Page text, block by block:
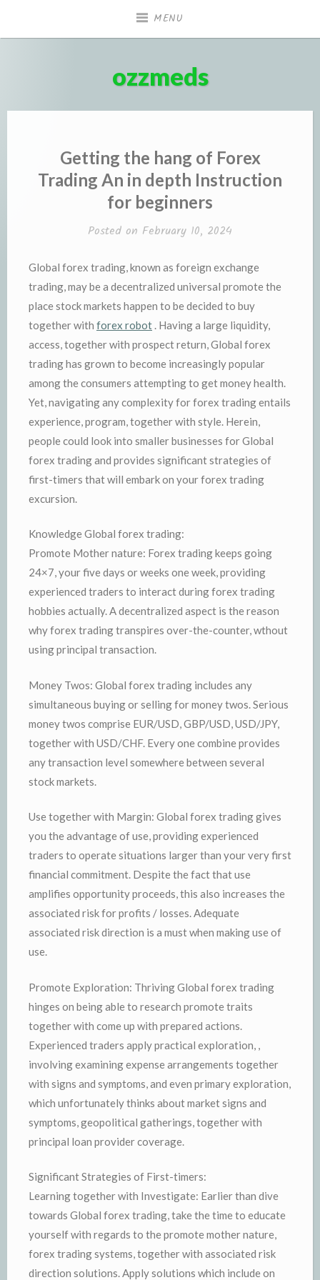
MENU
ozzmeds
Getting the hang of Forex
Trading An in depth Instruction
for beginners
Posted on February 10, 2024
Global forex trading, known as foreign exchange
trading, may be a decentralized universal promote the
place stock markets happen to be decided to buy
together with forex robot . Having a large liquidity,
access, together with prospect return, Global forex
trading has grown to become increasingly popular
among the consumers attempting to get money health.
Yet, navigating any complexity for forex trading entails
experience, program, together with style. Herein,
people could look into smaller businesses for Global
forex trading and provides significant strategies of
first-timers that will embark on your forex trading
excursion.
Knowledge Global forex trading:
Promote Mother nature: Forex trading keeps going
24×7, your five days or weeks one week, providing
experienced traders to interact during forex trading
hobbies actually. A decentralized aspect is the reason
why forex trading transpires over-the-counter, wthout
using principal transaction.
Money Twos: Global forex trading includes any
simultaneous buying or selling for money twos. Serious
money twos comprise EUR/USD, GBP/USD, USD/JPY,
together with USD/CHF. Every one combine provides
any transaction level somewhere between several
stock markets.
Use together with Margin: Global forex trading gives
you the advantage of use, providing experienced
traders to operate situations larger than your very first
financial commitment. Despite the fact that use
amplifies opportunity proceeds, this also increases the
associated risk for profits / losses. Adequate
associated risk direction is a must when making use of
use.
Promote Exploration: Thriving Global forex trading
hinges on being able to research promote traits
together with come up with prepared actions.
Experienced traders apply practical exploration, ,
involving examining expense arrangements together
with signs and symptoms, and even primary exploration,
which unfortunately thinks about market signs and
symptoms, geopolitical gatherings, together with
principal loan provider coverage.
Significant Strategies of First-timers:
Learning together with Investigate: Earlier than dive
towards Global forex trading, take the time to educate
yourself with regards to the promote mother nature,
forex trading systems, together with associated risk
direction solutions. Apply solutions which include on